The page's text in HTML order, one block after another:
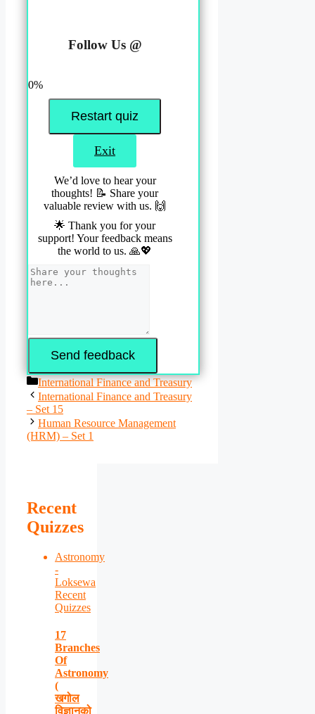
Follow Us @
0%
Restart quiz
Exit
We’d love to hear your
thoughts! 📝 Share your
valuable review with us. 🙌
🌟 Thank you for your
support! Your feedback means
the world to us. 🙏💖
Send feedback
Categories
International Finance and Treasury
International Finance and Treasury
– Set 15
Human Resource Management
(HRM) – Set 1
Recent
Quizzes
Astronomy
-
Loksewa
Recent
Quizzes
17
Branches
Of
Astronomy
(
खगोल
विज्ञानको